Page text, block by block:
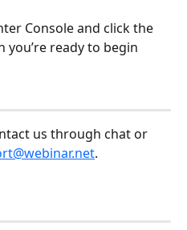
Console and click the
ready to begin
us through chat or
.